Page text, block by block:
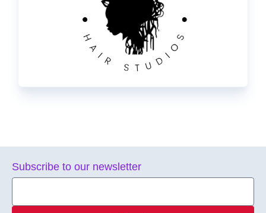
Subscribe to our newsletter